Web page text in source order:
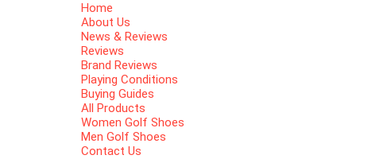
Home
About Us
News & Reviews
Reviews
Brand Reviews
Playing Conditions
Buying Guides
All Products
Women Golf Shoes
Men Golf Shoes
Contact Us